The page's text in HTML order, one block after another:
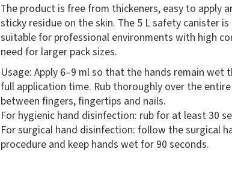
The product is free from thickeners, easy to apply
sticky residue on the skin. The 5 L safety canister is
suitable for professional environments with high
need for larger pack sizes.
Usage: Apply 6–9 ml so that the hands remain wet
full application time. Rub thoroughly over the
between fingers, fingertips and nails.
For hygienic hand disinfection: rub for at least 30
For surgical hand disinfection: follow the surgical
procedure and keep hands wet for 90 seconds.